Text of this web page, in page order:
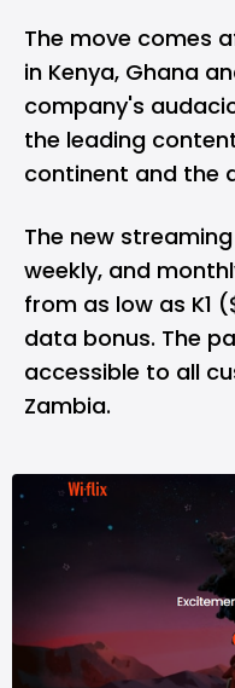
The move comes
in Kenya, Ghana
company's
the leading
continent and the
The new
weekly, and
from as low as K1
data bonus. The
accessible to all
Zambia.